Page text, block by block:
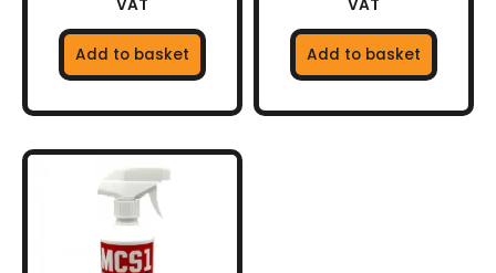
VAT
Add to basket
VAT
Add to basket